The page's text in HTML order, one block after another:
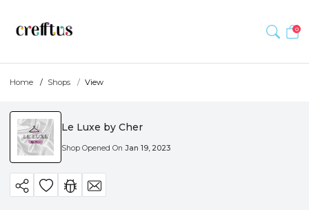
0
Home Shops View
Le Luxe by Cher
Shop Opened On Jan 19, 2023